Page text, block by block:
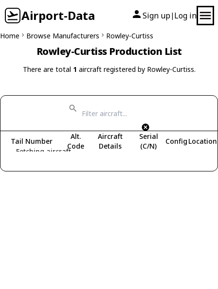
Airport-Data Sign up| Log in
Home Browse Manufacturers Rowley-Curtiss
Rowley-Curtiss Production List
There are total 1 aircraft registered by Rowley-Curtiss.
Fetching aircraft...
Tail Number
Alt.
Code
Aircraft
Details
Serial
(C/N)
Config Location